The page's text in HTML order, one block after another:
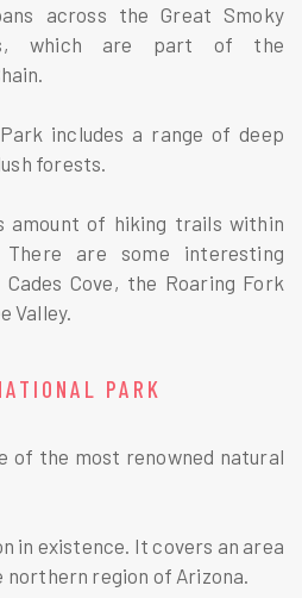
across the Great Smoky
which are part of the
includes a range of deep
forests.
amount of hiking trails within
are some interesting
Cove, the Roaring Fork
Valley.
PARK
of the most renowned natural
in existence. It covers an area
northern region of Arizona.